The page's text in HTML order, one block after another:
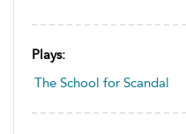
Plays:
The School for Scandal